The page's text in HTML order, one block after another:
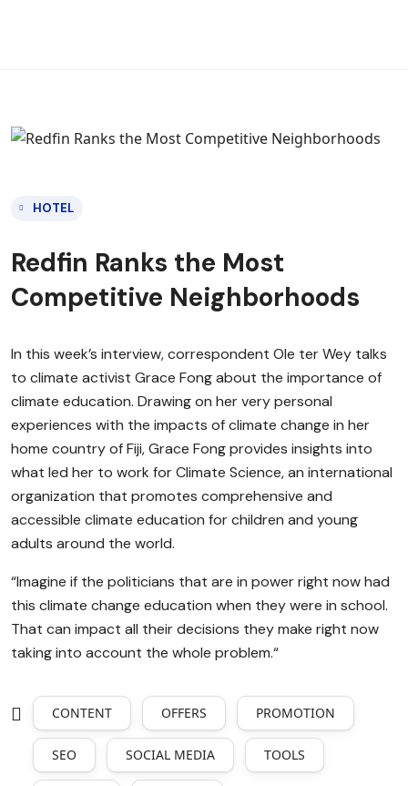
HOTEL
Redfin Ranks the Most
Competitive Neighborhoods
In this week’s interview, correspondent Ole ter Wey talks
to climate activist Grace Fong about the importance of
climate education. Drawing on her very personal
experiences with the impacts of climate change in her
home country of Fiji, Grace Fong provides insights into
what led her to work for Climate Science, an international
organization that promotes comprehensive and
accessible climate education for children and young
adults around the world.
“Imagine if the politicians that are in power right now had
this climate change education when they were in school.
That can impact all their decisions they make right now
taking into account the whole problem.“
CONTENT OFFERS PROMOTION
SEO SOCIAL MEDIA TOOLS